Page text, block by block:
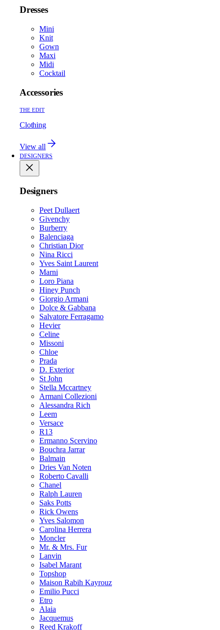
Dresses
Mini
Knit
Gown
Maxi
Midi
Cocktail
Accessories
THE EDIT
Clothing
View all
DESIGNERS
Designers
Peet Dullaert
Givenchy
Burberry
Balenciaga
Christian Dior
Nina Ricci
Yves Saint Laurent
Marni
Loro Piana
Hiney Punch
Giorgio Armani
Dolce & Gabbana
Salvatore Ferragamo
Hevier
Celine
Missoni
Chloe
Prada
D. Exterior
St John
Stella Mccartney
Armani Collezioni
Alessandra Rich
Leem
Versace
R13
Ermanno Scervino
Bouchra Jarrar
Balmain
Dries Van Noten
Roberto Cavalli
Chanel
Ralph Lauren
Saks Potts
Rick Owens
Yves Salomon
Carolina Herrera
Moncler
Mr. & Mrs. Fur
Lanvin
Isabel Marant
Topshop
Maison Rabih Kayrouz
Emilio Pucci
Etro
Alaia
Jacquemus
Reed Krakoff